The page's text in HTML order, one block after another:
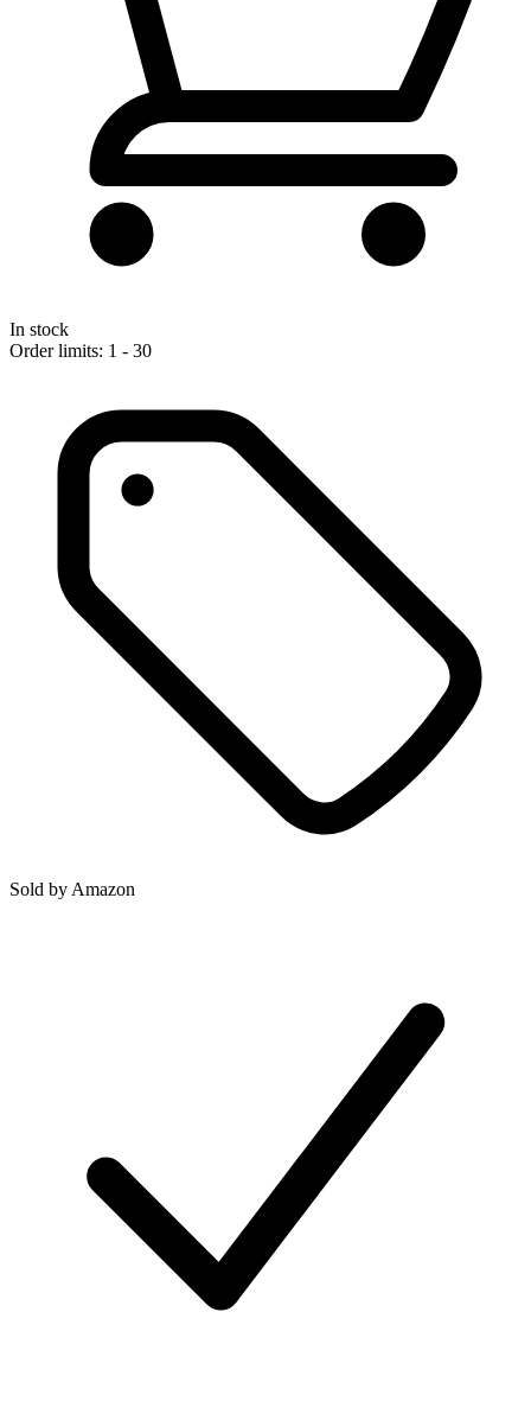
In stock
Order limits: 1 - 30
Sold by Amazon